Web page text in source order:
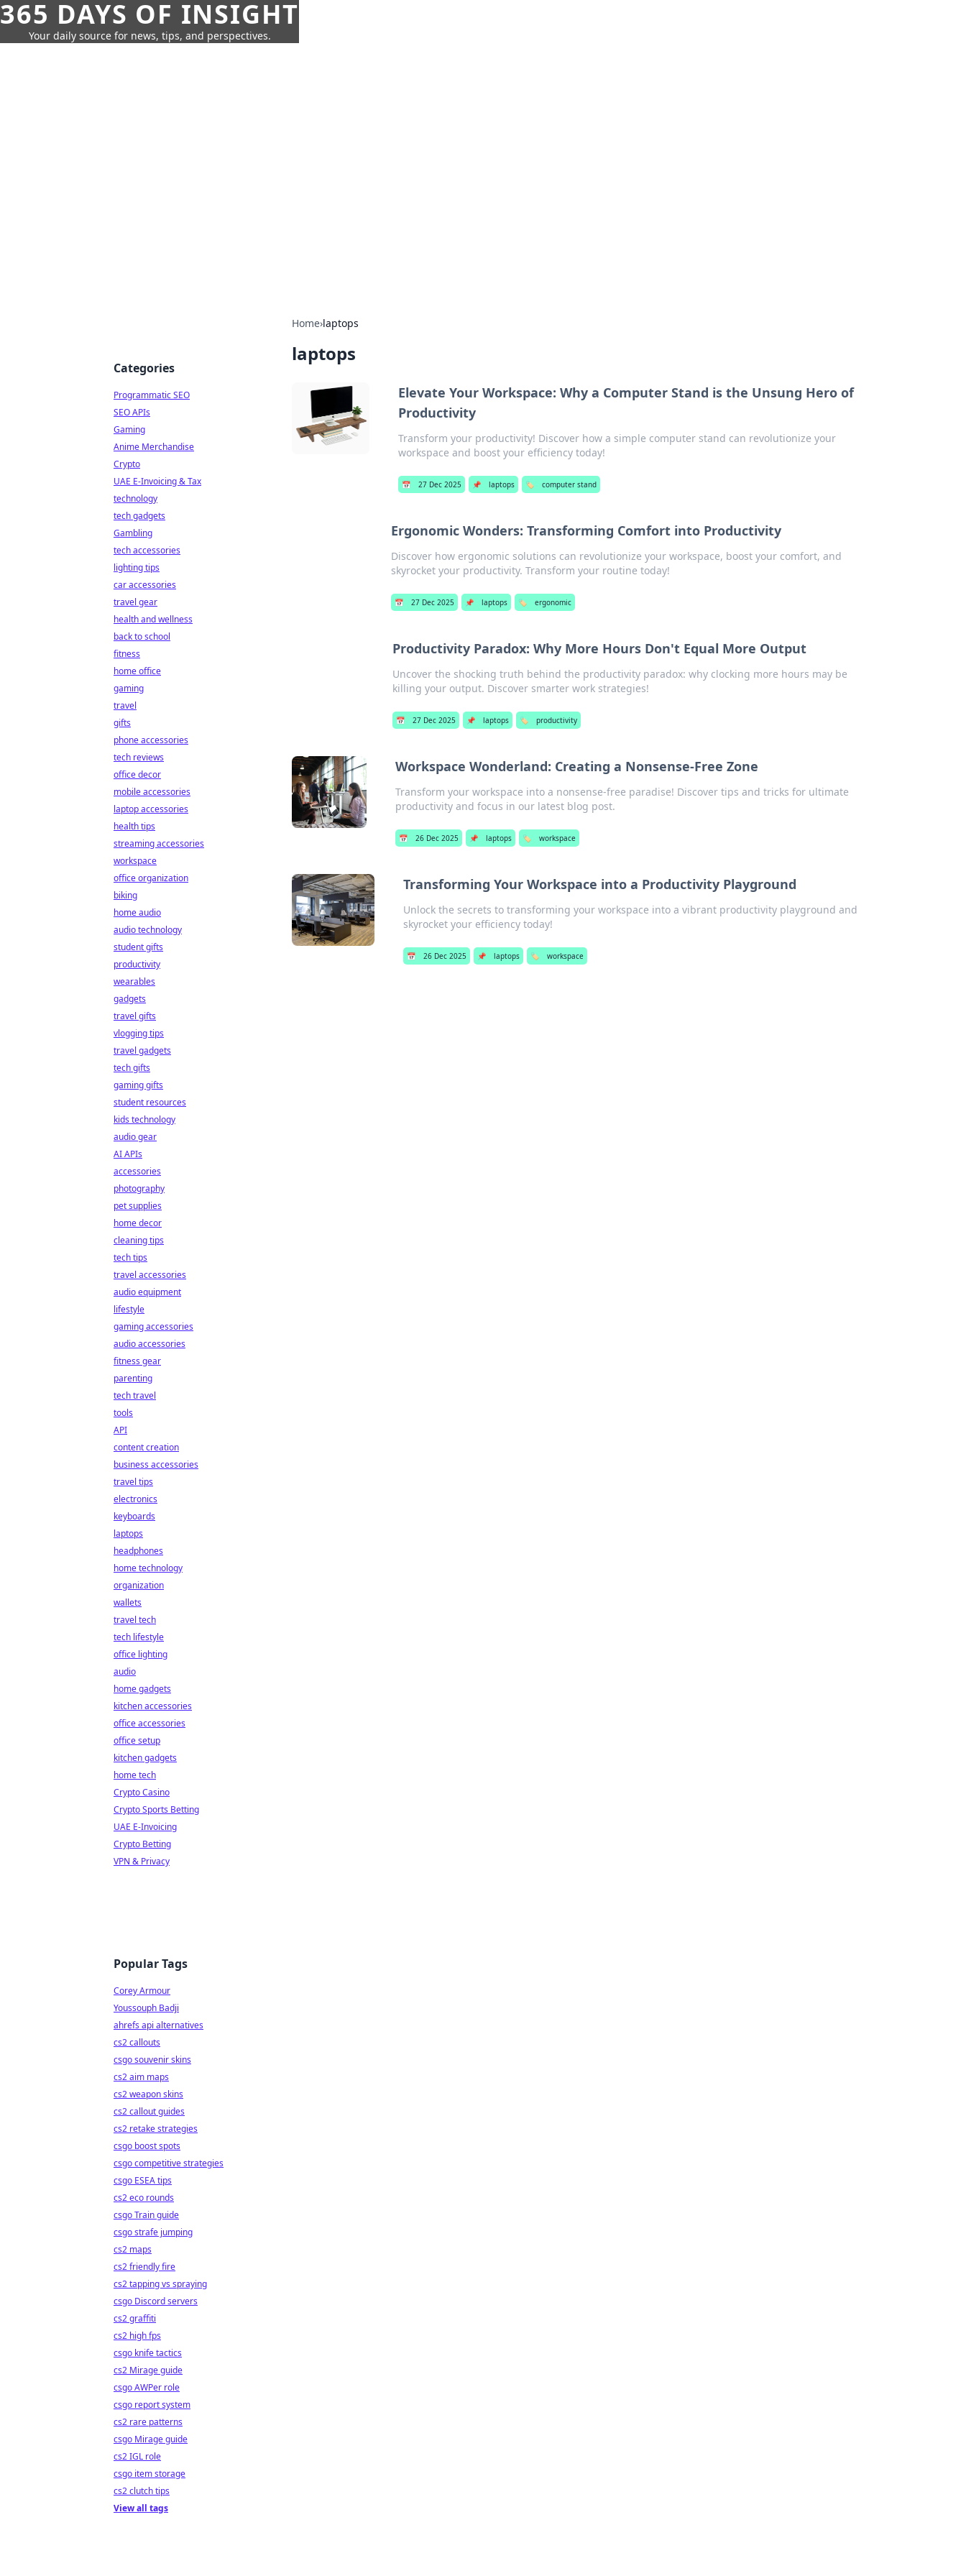
365 DAYS OF INSIGHT
Your daily source for news, tips, and perspectives.
Home›laptops
laptops
Elevate Your Workspace: Why a Computer Stand is the Unsung Hero of
Productivity
Transform your productivity! Discover how a simple computer stand can revolutionize your
workspace and boost your efficiency today!
📅 27 Dec 2025 📌 laptops 🏷️ computer stand
Ergonomic Wonders: Transforming Comfort into Productivity
Discover how ergonomic solutions can revolutionize your workspace, boost your comfort, and
skyrocket your productivity. Transform your routine today!
📅 27 Dec 2025 📌 laptops 🏷️ ergonomic
Productivity Paradox: Why More Hours Don't Equal More Output
Uncover the shocking truth behind the productivity paradox: why clocking more hours may be
killing your output. Discover smarter work strategies!
📅 27 Dec 2025 📌 laptops 🏷️ productivity
Workspace Wonderland: Creating a Nonsense-Free Zone
Transform your workspace into a nonsense-free paradise! Discover tips and tricks for ultimate
productivity and focus in our latest blog post.
📅 26 Dec 2025 📌 laptops 🏷️ workspace
Transforming Your Workspace into a Productivity Playground
Unlock the secrets to transforming your workspace into a vibrant productivity playground and
skyrocket your efficiency today!
📅 26 Dec 2025 📌 laptops 🏷️ workspace
Categories
Programmatic SEO
SEO APIs
Gaming
Anime Merchandise
Crypto
UAE E-Invoicing & Tax
technology
tech gadgets
Gambling
tech accessories
lighting tips
car accessories
travel gear
health and wellness
back to school
fitness
home office
gaming
travel
gifts
phone accessories
tech reviews
office decor
mobile accessories
laptop accessories
health tips
streaming accessories
workspace
office organization
biking
home audio
audio technology
student gifts
productivity
wearables
gadgets
travel gifts
vlogging tips
travel gadgets
tech gifts
gaming gifts
student resources
kids technology
audio gear
AI APIs
accessories
photography
pet supplies
home decor
cleaning tips
tech tips
travel accessories
audio equipment
lifestyle
gaming accessories
audio accessories
fitness gear
parenting
tech travel
tools
API
content creation
business accessories
travel tips
electronics
keyboards
laptops
headphones
home technology
organization
wallets
travel tech
tech lifestyle
office lighting
audio
home gadgets
kitchen accessories
office accessories
office setup
kitchen gadgets
home tech
Crypto Casino
Crypto Sports Betting
UAE E-Invoicing
Crypto Betting
VPN & Privacy
Popular Tags
Corey Armour
Youssouph Badji
ahrefs api alternatives
cs2 callouts
csgo souvenir skins
cs2 aim maps
cs2 weapon skins
cs2 callout guides
cs2 retake strategies
csgo boost spots
csgo competitive strategies
csgo ESEA tips
cs2 eco rounds
csgo Train guide
csgo strafe jumping
cs2 maps
cs2 friendly fire
cs2 tapping vs spraying
csgo Discord servers
cs2 graffiti
cs2 high fps
csgo knife tactics
cs2 Mirage guide
csgo AWPer role
csgo report system
cs2 rare patterns
csgo Mirage guide
cs2 IGL role
csgo item storage
cs2 clutch tips
View all tags